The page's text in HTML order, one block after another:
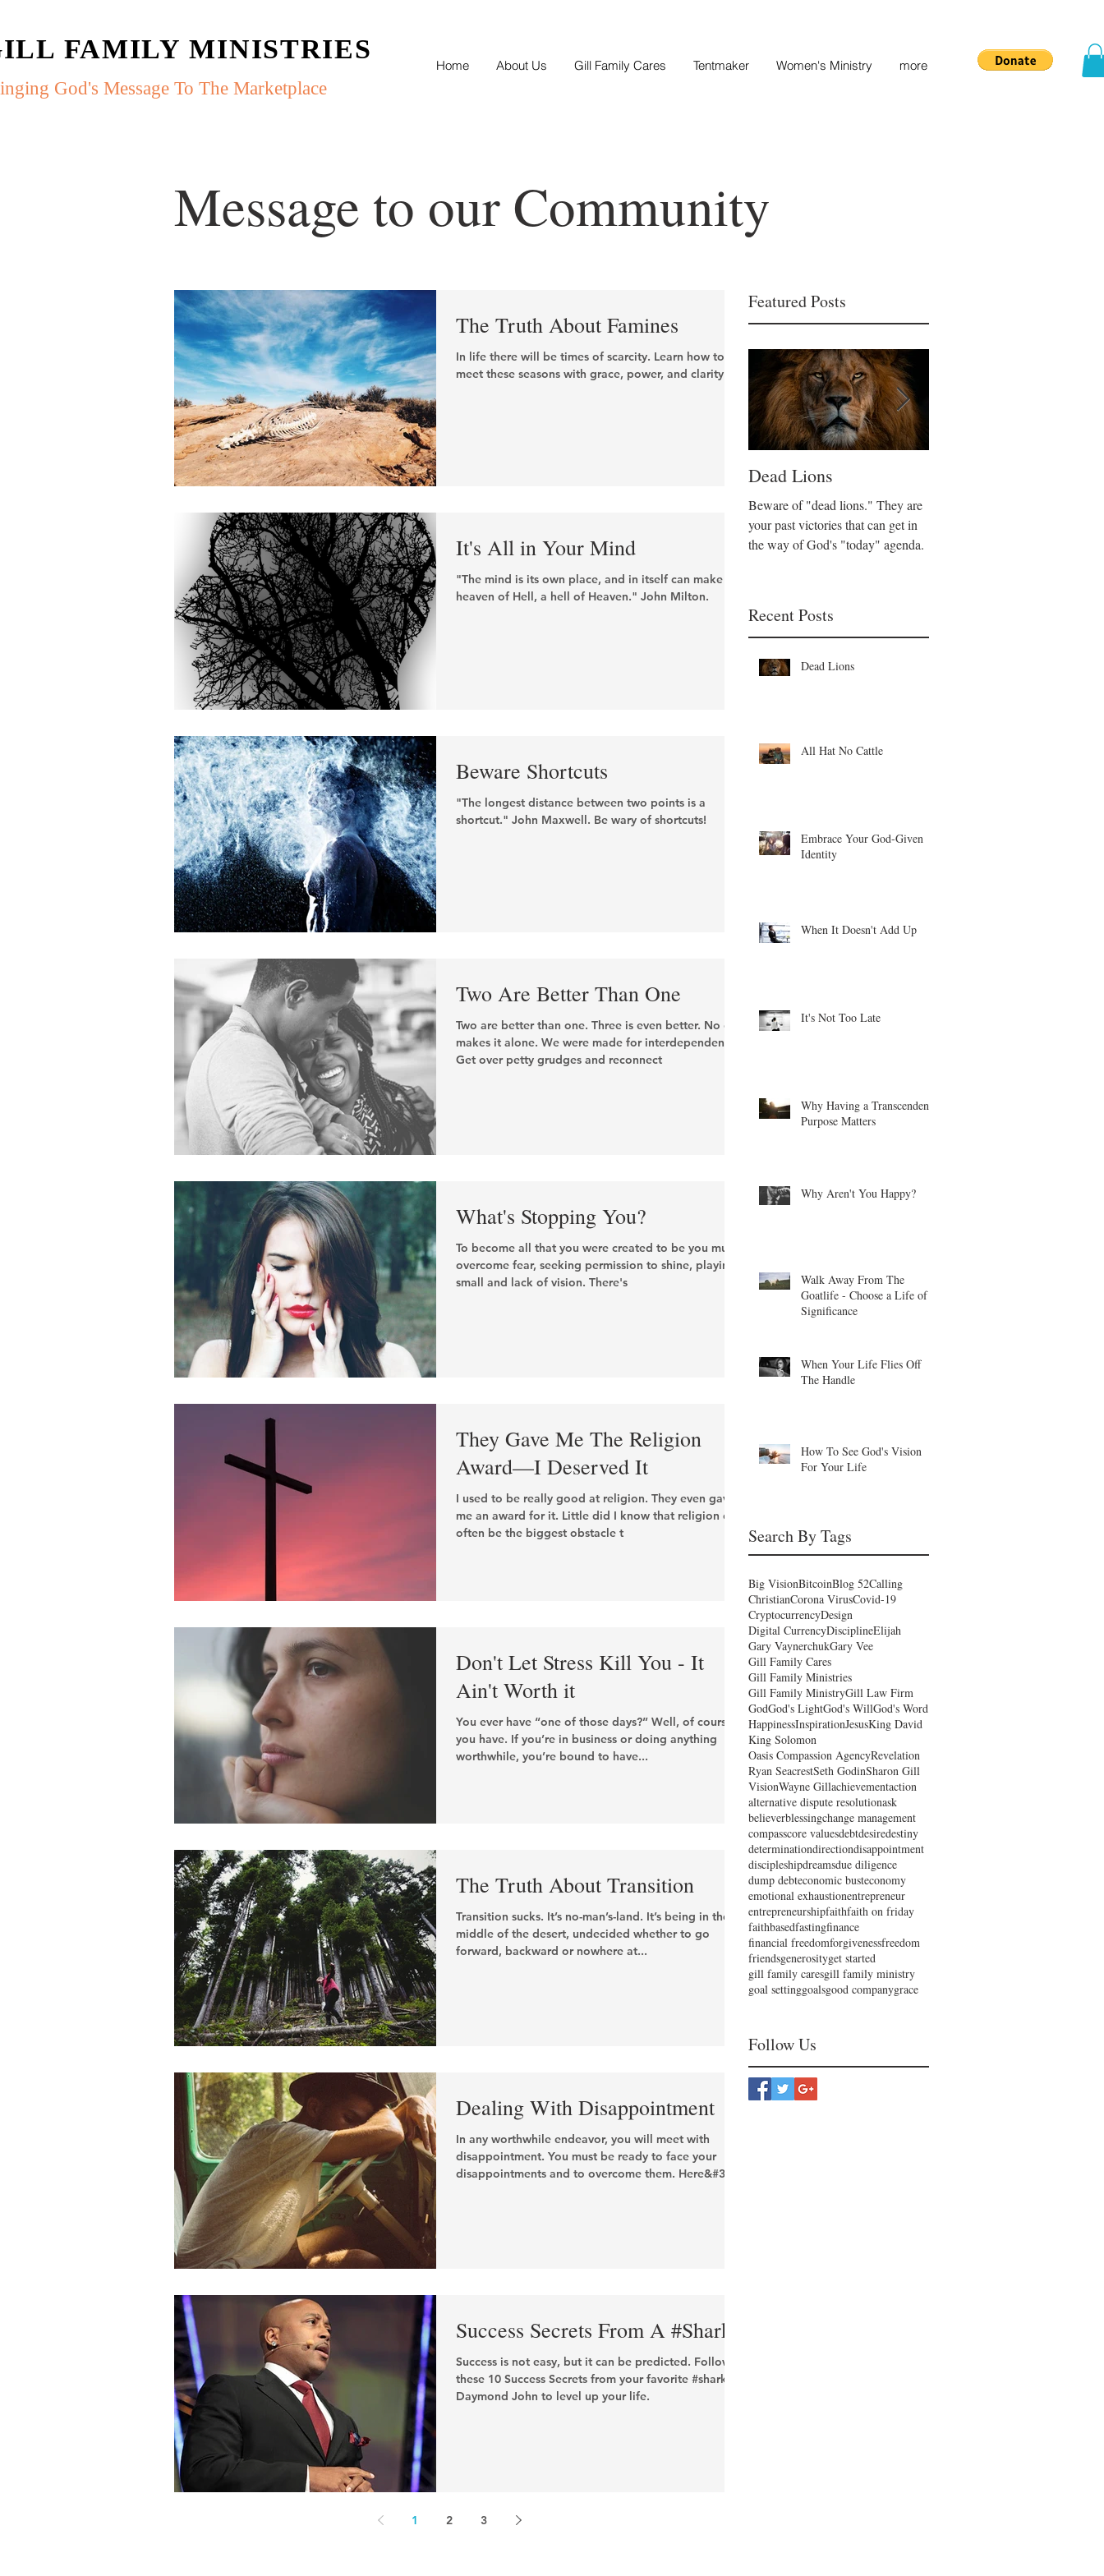
FAMILY MINISTRIES
God's Message To The Marketplace
Home About Us Gill Family Cares Tentmaker Women's Ministry more
Message to our Community
The Truth About Famines
In life there will be times of scarcity. Learn how to
meet these seasons with grace, power, and clarity.
It's All in Your Mind
"The mind is its own place, and in itself can make a
heaven of Hell, a hell of Heaven." John Milton.
Beware Shortcuts
"The longest distance between two points is a
shortcut." John Maxwell. Be wary of shortcuts!
Two Are Better Than One
Two are better than one. Three is even better. No one
makes it alone. We were made for interdependence.
Get over petty grudges and reconnect
What's Stopping You?
To become all that you were created to be you must
overcome fear, seeking permission to shine, playing
small and lack of vision. There's
They Gave Me The Religion
Award—I Deserved It
I used to be really good at religion. They even gave
me an award for it. Little did I know that religion can
often be the biggest obstacle t
Don't Let Stress Kill You - It
Ain't Worth it
You ever have “one of those days?” Well, of course
you have. If you’re in business or doing anything
worthwhile, you’re bound to have...
The Truth About Transition
Transition sucks. It’s no-man’s-land. It’s being in the
middle of the desert, undecided whether to go
forward, backward or nowhere at...
Dealing With Disappointment
In any worthwhile endeavor, you will meet with
disappointment. You must be ready to face your
disappointments and to overcome them. Here&#39
Success Secrets From A #Shark
Success is not easy, but it can be predicted. Follow
these 10 Success Secrets from your favorite #shark,
Daymond John to level up your life.
1 2 3
Featured Posts
Dead Lions
Beware of "dead lions." They are
your past victories that can get in
the way of God's "today" agenda.
Recent Posts
Dead Lions
All Hat No Cattle
Embrace Your God-Given
Identity
When It Doesn't Add Up
It's Not Too Late
Why Having a Transcendent
Purpose Matters
Why Aren't You Happy?
Walk Away From The
Goatlife - Choose a Life of
Significance
When Your Life Flies Off
The Handle
How To See God's Vision
For Your Life
Search By Tags
Big VisionBitcoinBlog 52Calling
ChristianCorona VirusCovid-19
CryptocurrencyDesign
Digital CurrencyDisciplineElijah
Gary VaynerchukGary Vee
Gill Family Cares
Gill Family Ministries
Gill Family MinistryGill Law Firm
GodGod's LightGod's WillGod's Word
HappinessInspirationJesusKing David
King Solomon
Oasis Compassion AgencyRevelation
Ryan SeacrestSeth GodinSharon Gill
VisionWayne Gillachievementaction
alternative dispute resolutionask
believerblessingchange management
compasscore valuesdebtdesiredestiny
determinationdirectiondisappointment
discipleshipdreamsdue diligence
dump debteconomic busteconomy
emotional exhaustionentrepreneur
entrepreneurshipfaithfaith on friday
faithbasedfastingfinance
financial freedomforgivenessfreedom
friendsgenerosityget started
gill family caresgill family ministry
goal settinggoalsgood companygrace
Follow Us